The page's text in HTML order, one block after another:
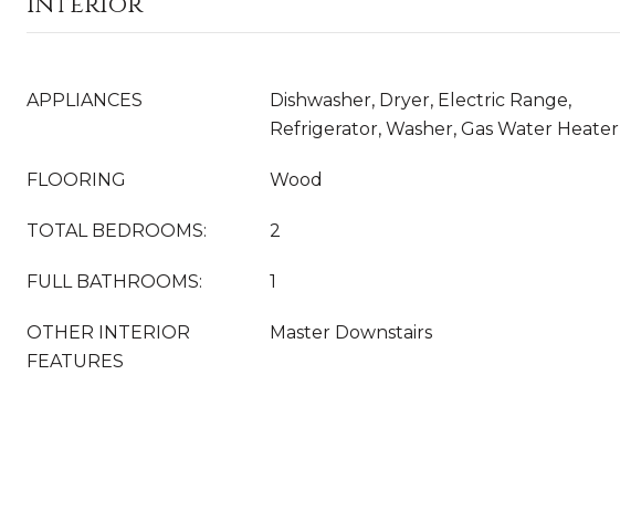
APPLIANCES
Dishwasher, Dryer, Electric Range,
Refrigerator, Washer, Gas Water Heater
FLOORING Wood
TOTAL BEDROOMS: 2
FULL BATHROOMS: 1
OTHER INTERIOR
FEATURES
Master Downstairs